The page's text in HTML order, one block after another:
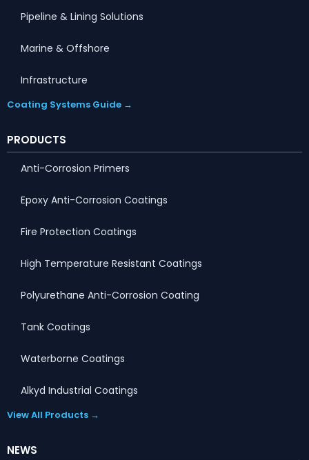
Pipeline & Lining Solutions
Marine & Offshore
Infrastructure
Coating Systems Guide →
PRODUCTS
Anti-Corrosion Primers
Epoxy Anti-Corrosion Coatings
Fire Protection Coatings
High Temperature Resistant Coatings
Polyurethane Anti-Corrosion Coating
Tank Coatings
Waterborne Coatings
Alkyd Industrial Coatings
View All Products →
NEWS